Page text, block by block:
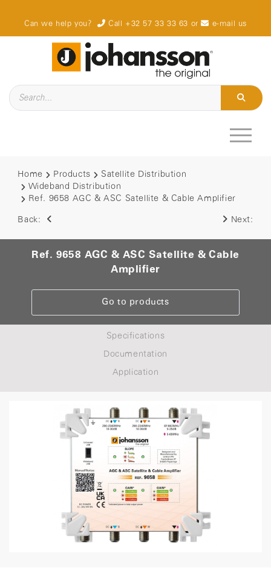
Can we help you? Call +32 57 33 33 63 or e-mail us
Home Products
Satellite Distribution
Wideband Distribution
Ref. 9658 AGC & ASC Satellite & Cable Amplifier
Back: Next:
Ref. 9658 AGC & ASC Satellite & Cable
Amplifier
Go to products
Specifications
Documentation
Application